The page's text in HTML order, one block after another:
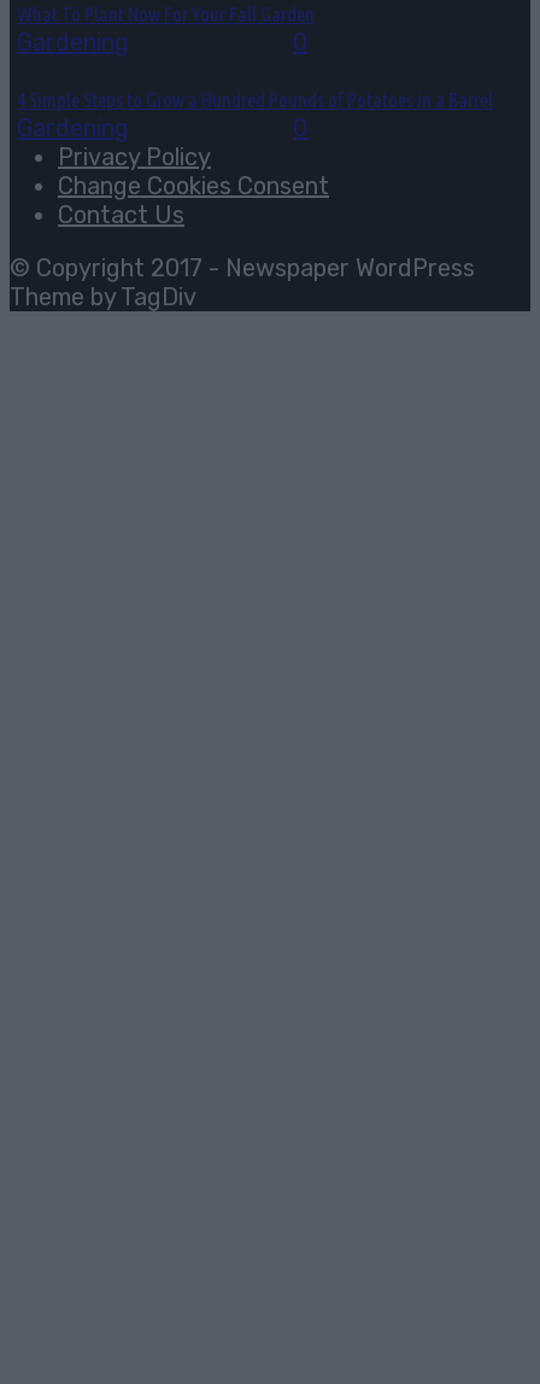
What To Plant Now For Your Fall Garden
Gardening 0
4 Simple Steps to Grow a Hundred Pounds of Potatoes in a Barrel
Gardening
0
Privacy Policy
Change Cookies Consent
Contact Us
© Copyright 2017 - Newspaper WordPress
Theme by TagDiv